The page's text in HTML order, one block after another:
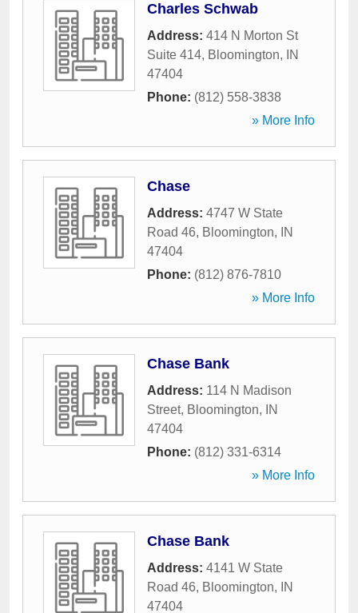
Charles Schwab
Address: 414 N Morton St
Suite 414, Bloomington,
IN
47404
Phone: (812) 558-3838
» More Info
Chase
Address: 4747 W State
Road 46, Bloomington,
IN
47404
Phone: (812) 876-7810
» More Info
Chase Bank
Address: 114 N Madison
Street, Bloomington,
IN
47404
Phone: (812) 331-6314
» More Info
Chase Bank
Address: 4141 W State
Road 46, Bloomington,
IN
47404